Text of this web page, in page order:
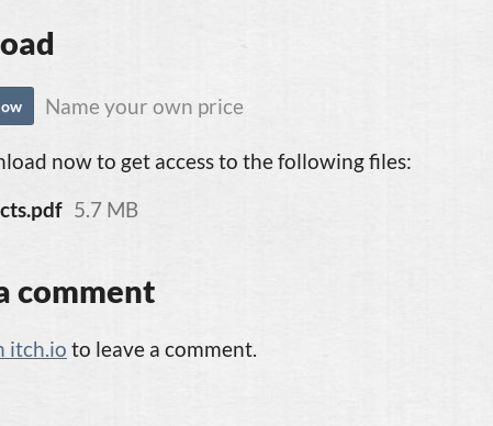
Name your own price
now to get access to the following files:
5.7 MB
comment
itch.io to leave a comment.